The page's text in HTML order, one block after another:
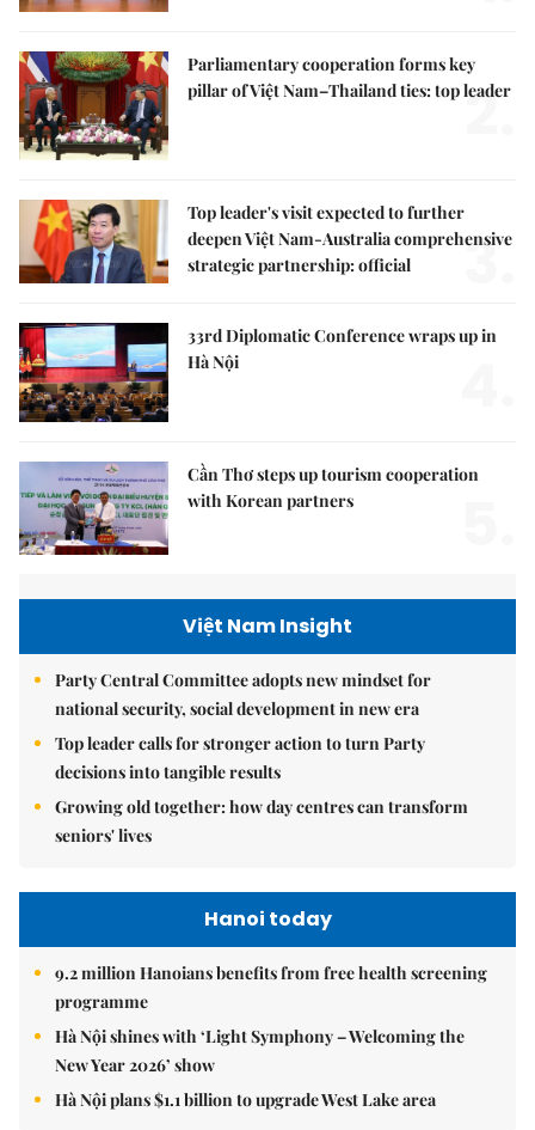
Parliamentary cooperation forms key
pillar of Việt Nam–Thailand ties: top leader
2.
Top leader's visit expected to further
deepen Việt Nam-Australia comprehensive
strategic partnership: official
3.
33rd Diplomatic Conference wraps up in
Hà Nội
Cần Thơ steps up tourism cooperation
with Korean partners
Việt Nam Insight
Party Central Committee adopts new mindset for
national security, social development in new era
Top leader calls for stronger action to turn Party
decisions into tangible results
Growing old together: how day centres can transform
seniors' lives
Hanoi today
9.2 million Hanoians benefits from free health screening
programme
Hà Nội shines with ‘Light Symphony – Welcoming the
New Year 2026’ show
Hà Nội plans $1.1 billion to upgrade West Lake area